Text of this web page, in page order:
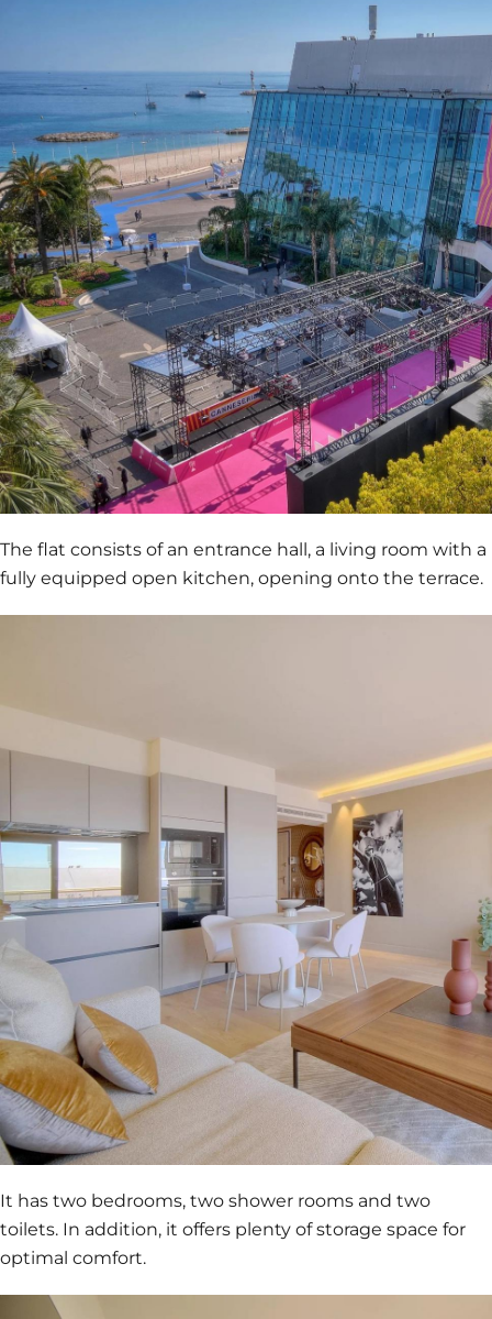
The flat consists of an entrance hall, a living room with a
fully equipped open kitchen, opening onto the terrace.
It has two bedrooms, two shower rooms and two
toilets. In addition, it offers plenty of storage space for
optimal comfort.